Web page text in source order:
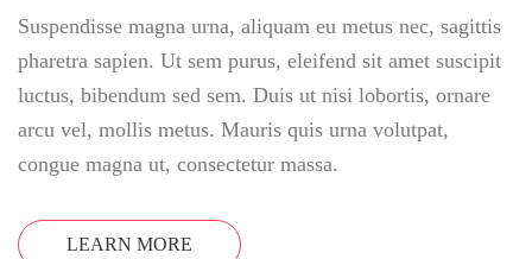
Suspendisse magna urna, aliquam eu metus nec, sagittis
pharetra sapien. Ut sem purus, eleifend sit amet suscipit
luctus, bibendum sed sem. Duis ut nisi lobortis, ornare
arcu vel, mollis metus. Mauris quis urna volutpat,
congue magna ut, consectetur massa.
LEARN MORE